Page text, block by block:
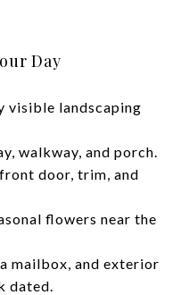
Day
visible landscaping
walkway, and porch.
door, trim, and
flowers near the
mailbox, and exterior
dated.